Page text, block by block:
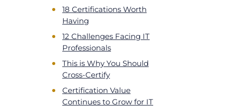
18 Certifications Worth
Having
12 Challenges Facing IT
Professionals
This is Why You Should
Cross-Certify
Certification Value
Continues to Grow for IT